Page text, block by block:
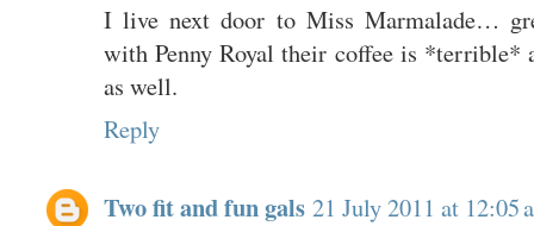
I live next door to Miss Marmalade…
with Penny Royal their coffee is *terrible*
as well.
Reply
Two fit and fun gals 21 July 2011 at 12:05